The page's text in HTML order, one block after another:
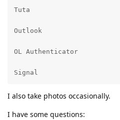
Tuta
Outlook
OL Authenticator
Signal
I also take photos occasionally.
I have some questions: